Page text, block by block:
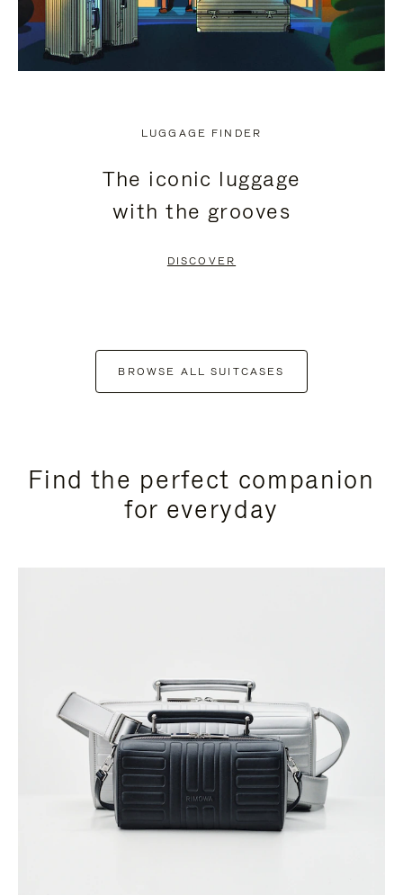
LUGGAGE FINDER
The iconic luggage
with the grooves
DISCOVER
BROWSE ALL SUITCASES
Find the perfect companion
for everyday